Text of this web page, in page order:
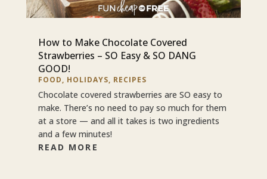
How to Make Chocolate Covered
Strawberries – SO Easy & SO DANG
GOOD!
FOOD, HOLIDAYS, RECIPES
Chocolate covered strawberries are SO easy to
make. There’s no need to pay so much for them
at a store — and all it takes is two ingredients
and a few minutes!
READ MORE